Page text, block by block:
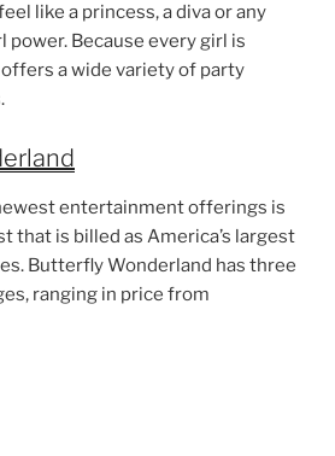
like a princess, a diva or any
Because every girl is
a wide variety of party
entertainment offerings is
that is billed as America’s largest
Butterfly Wonderland has three
ranging in price from